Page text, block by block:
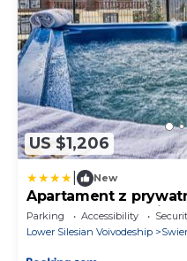
US $1,206
New
Apartament z
Izery przy gondoli VIP
Bawialnia by Royal
Parking Accessibility
Lower Silesian Voivodeship